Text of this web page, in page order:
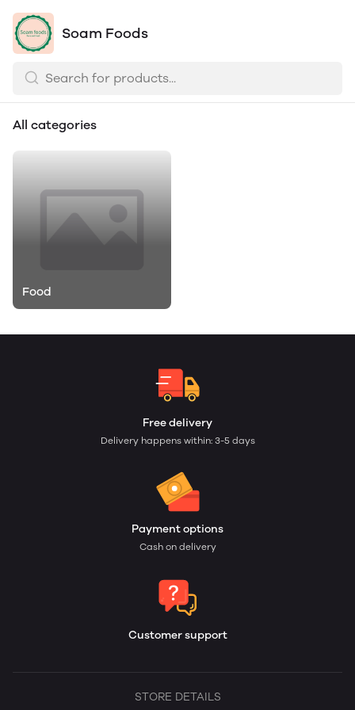
Soam Foods
All categories
Food
Free delivery
Delivery happens within: 3-5 days
Payment options
Cash on delivery
Customer support
STORE DETAILS